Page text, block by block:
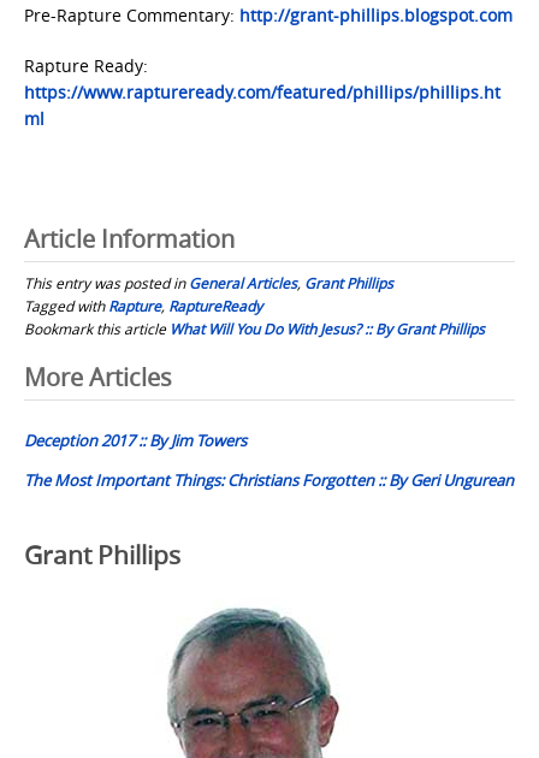
Pre-Rapture Commentary: http://grant-phillips.blogspot.com
Rapture Ready:
https://www.raptureready.com/featured/phillips/phillips.ht
ml
Article Information
This entry was posted inGeneral Articles, Grant Phillips
Tagged withRapture, RaptureReady
Bookmark this article What Will You Do With Jesus? :: By Grant Phillips
Post
navigation
More Articles
Deception 2017 :: By Jim Towers
The Most Important Things: Christians Forgotten :: By Geri Ungurean
Grant Phillips